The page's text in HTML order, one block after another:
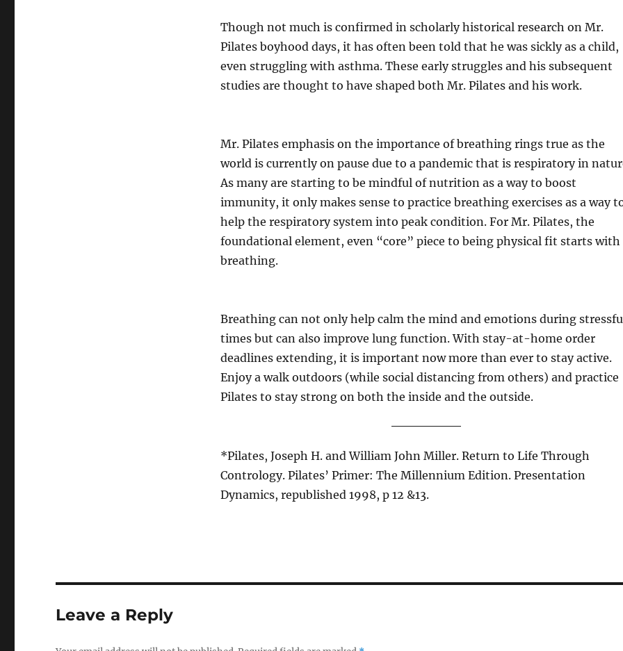
Though not much is confirmed in scholarly historical research on Mr.
Pilates boyhood days, it has often been told that he was sickly as a child,
even struggling with asthma. These early struggles and his subsequent
studies are thought to have shaped both Mr. Pilates and his work.
Mr. Pilates emphasis on the importance of breathing rings true as the
world is currently on pause due to a pandemic that is respiratory in
As many are starting to be mindful of nutrition as a way to boost
immunity, it only makes sense to practice breathing exercises as a way
help the respiratory system into peak condition. For Mr. Pilates, the
foundational element, even “core” piece to being physical fit starts with
breathing.
Breathing can not only help calm the mind and emotions during
times but can also improve lung function. With stay-at-home order
deadlines extending, it is important now more than ever to stay active.
Enjoy a walk outdoors (while social distancing from others) and practice
Pilates to stay strong on both the inside and the outside.
*Pilates, Joseph H. and William John Miller. Return to Life Through
Contrology. Pilates’ Primer: The Millennium Edition. Presentation
Dynamics, republished 1998, p 12 &13.
Leave a Reply